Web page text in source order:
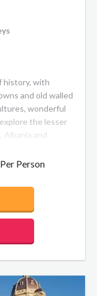
history, with
and old walled
wonderful
the lesser
Albania and
Person